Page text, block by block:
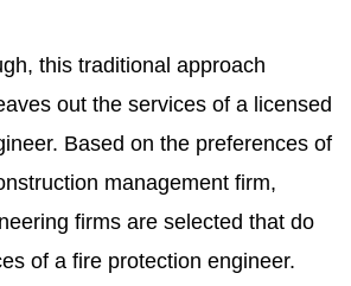
this traditional approach
out the services of a licensed
Based on the preferences of
management firm,
firms are selected that do
of a fire protection engineer.